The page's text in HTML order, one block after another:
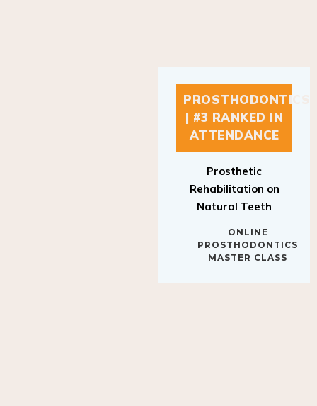
PROSTHODONTICS
| #3 RANKED IN
ATTENDANCE
Rehabilitation on
Natural Teeth
PROSTHODONTICS
MASTER CLASS